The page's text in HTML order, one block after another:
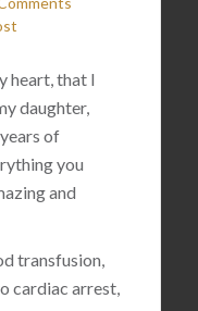
heart, that I
daughter,
of
you
and
transfusion,
cardiac arrest,